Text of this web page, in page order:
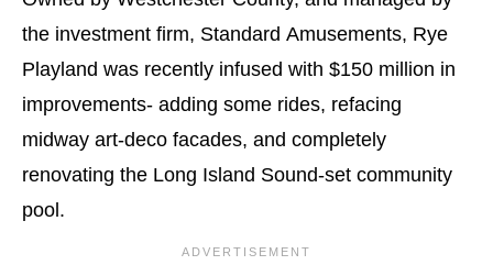
the investment firm, Standard Amusements, Rye
Playland was recently infused with $150 million in
improvements- adding some rides, refacing
midway art-deco facades, and completely
renovating the Long Island Sound-set community
pool.